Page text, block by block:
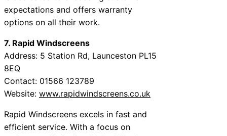
expectations and offers warranty
options on all their work.
7. Rapid Windscreens
Address: 5 Station Rd, Launceston PL15
8EQ
Contact: 01566 123789
Website: www.rapidwindscreens.co.uk
Rapid Windscreens excels in fast and
efficient service. With a focus on